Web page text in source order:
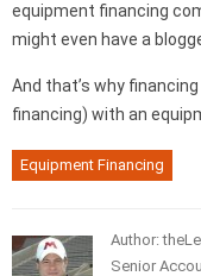
equipment financing
might even have a
And that’s why
financing) with an
Equipment Financing
Author:
Senior